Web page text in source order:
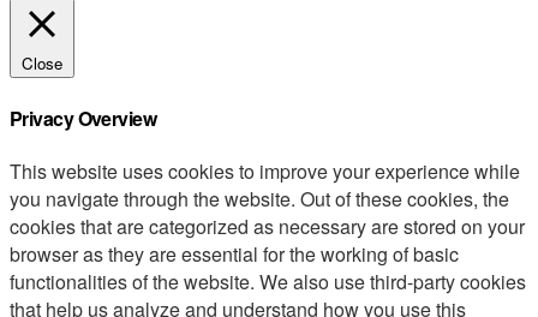
Close
Privacy Overview
This website uses cookies to improve your experience while
you navigate through the website. Out of these cookies, the
cookies that are categorized as necessary are stored on your
browser as they are essential for the working of basic
functionalities of the website. We also use third-party cookies
that help us analyze and understand how you use this